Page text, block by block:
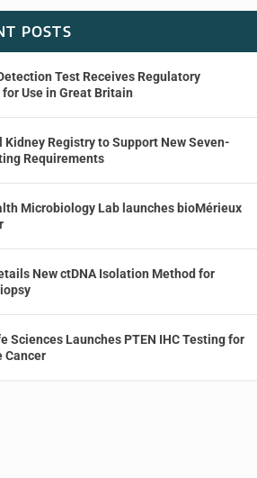
POSTS
Test Receives Regulatory
Use in Great Britain
Kidney Registry to Support New Seven-
Requirements
Microbiology Lab launches bioMérieux
New ctDNA Isolation Method for
Sciences Launches PTEN IHC Testing for
Cancer